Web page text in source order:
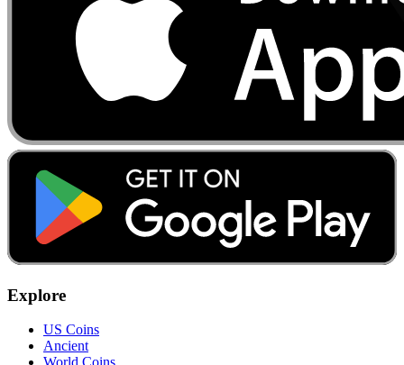
Explore
US Coins
Ancient